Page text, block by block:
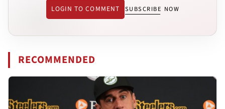
LOGIN TO COMMENT SUBSCRIBE NOW
RECOMMENDED